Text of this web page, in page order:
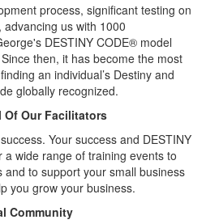
process, significant testing on
us with 1000
DESTINY CODE® model
then, it has become the most
an individual’s Destiny and
globally recognized.
Of Our Facilitators
Your success and DESTINY
wide range of training events to
to support your small business
you grow your business.
Community